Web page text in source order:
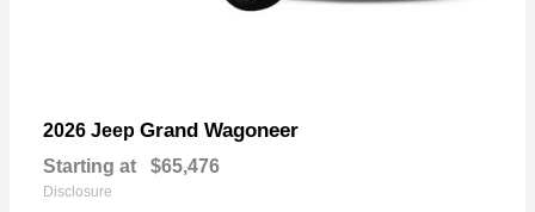
2026 Jeep Grand Wagoneer
Starting at $65,476
Disclosure